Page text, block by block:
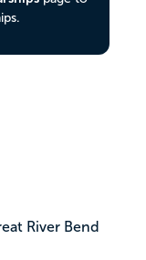
River Bend